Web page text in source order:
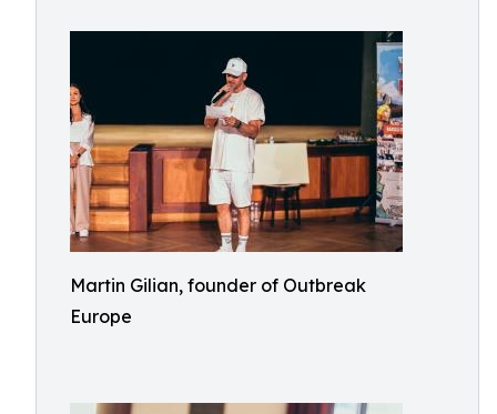
Martin Gilian, founder of Outbreak
Europe